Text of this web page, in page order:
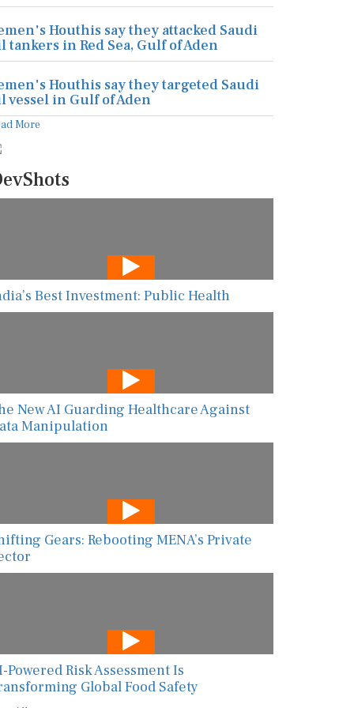
Houthis say they attacked Saudi
tankers in Red Sea, Gulf of Aden
Houthis say they targeted Saudi
vessel in Gulf of Aden
More
Best Investment: Public Health
New AI Guarding Healthcare Against
Manipulation
Gears: Rebooting MENA’s Private
Powered Risk Assessment Is
Global Food Safety